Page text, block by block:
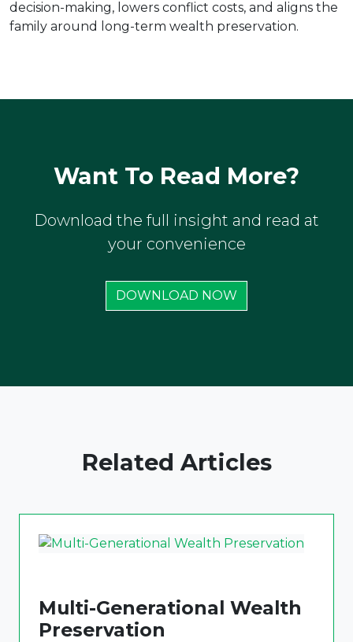
decision-making, lowers conflict costs, and aligns the
family around long-term wealth preservation.
Want To Read More?
Download the full insight and read at
your convenience
DOWNLOAD NOW
Related Articles
Multi-Generational Wealth
Preservation